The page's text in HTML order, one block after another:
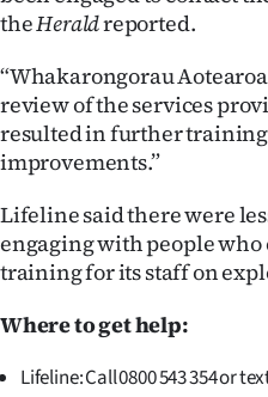
theHeraldreported.
“Whakarongorau
review of the services
resulted in further training
improvements.”
Lifeline said there were
engaging with people
training for its staff on
Where to get help:
Lifeline: Call 0800 543 354 or